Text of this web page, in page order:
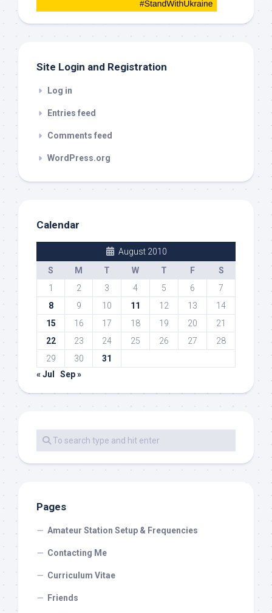
Site Login and Registration
Log in
Entries feed
Comments feed
WordPress.org
Calendar
August 2010
S
M T W T F
S
1
2 3 4 5 6
7
8
9 10 11 12 13
14
15
16 17 18 19 20
21
22
23 24 25 26 27
28
29
30
31
« Jul
Sep »
Pages
Amateur Station Setup & Frequencies
Contacting Me
Curriculum Vitae
Friends